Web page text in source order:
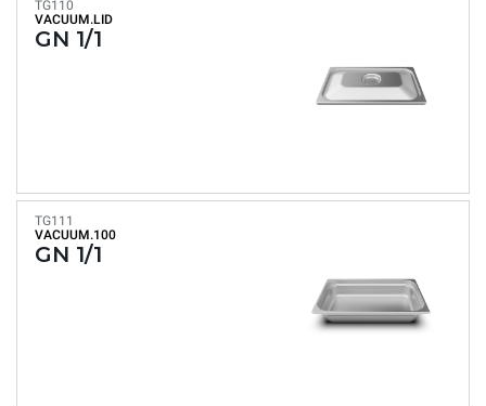
TG110
VACUUM.LID
GN 1/1
TG111
VACUUM.100
GN 1/1